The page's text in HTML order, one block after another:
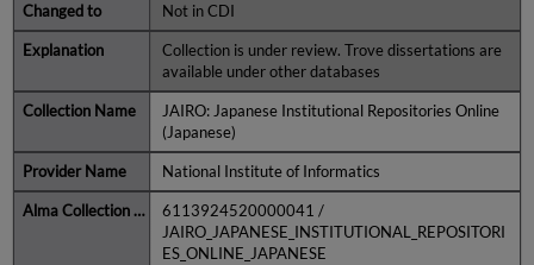
Not in CDI
Collection is under review. Trove dissertations are
available under other databases
JAIRO: Japanese Institutional Repositories Online
(Japanese)
National Institute of Informatics
6113924520000041 /
JAIRO_JAPANESE_INSTITUTIONAL_REPOSITORI
ES_ONLINE_JAPANESE